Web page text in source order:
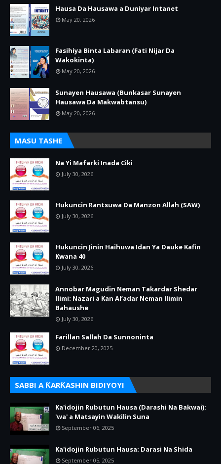
Hausa Da Hausawa a Duniyar Intanet
May 20, 2026
Fasihiya Binta Labaran (Fati Nijar Da
Wakokinta)
May 20, 2026
Sunayen Hausawa (Bunkasar Sunayen
Hausawa Da Makwabtansu)
May 20, 2026
MASU TASHE
Na Yi Mafarki Inada Ciki
July 30, 2026
Hukuncin Rantsuwa Da Manzon Allah (SAW)
July 30, 2026
Hukuncin Jinin Haihuwa Idan Ya Dauke Kafin
Kwana 40
July 30, 2026
Annobar Magudin Neman Takardar Shedar
Ilimi: Nazari a Kan Al’adar Neman Ilimin
Bahaushe
July 30, 2026
Farillan Sallah Da Sunnoninta
December 20, 2025
SABBI A ƘARƘASHIN BIDIYOYI
Ka'idojin Rubutun Hausa (Darashi Na Bakwai):
'wa' a Matsayin Wakilin Suna
September 06, 2025
Ka'idojin Rubutun Hausa: Darasi Na Shida
September 05, 2025